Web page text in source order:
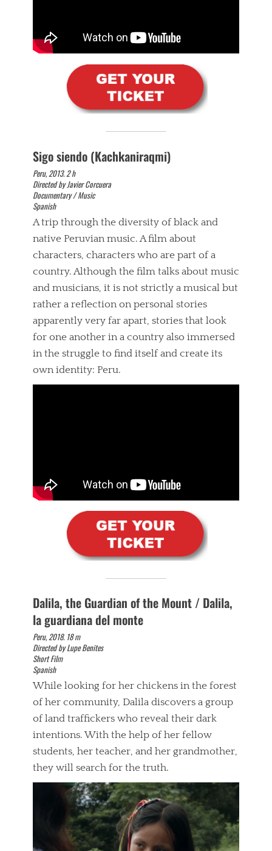
Sigo siendo (Kachkaniraqmi)
Peru, 2013. 2 h
Directed by Javier Corcuera
Documentary / Music
Spanish
A trip through the diversity of black and
native Peruvian music. A film about
characters, characters who are part of a
country. Although the film talks about music
and musicians, it is not strictly a musical but
rather a reflection on personal stories
apparently very far apart, stories that look
for one another in a country also immersed
in the struggle to find itself and create its
own identity: Peru.
Dalila, the Guardian of the Mount / Dalila,
la guardiana del monte
Peru, 2018. 18 m
Directed by Lupe Benites
Short Film
Spanish
While looking for her chickens in the forest
of her community, Dalila discovers a group
of land traffickers who reveal their dark
intentions. With the help of her fellow
students, her teacher, and her grandmother,
they will search for the truth.